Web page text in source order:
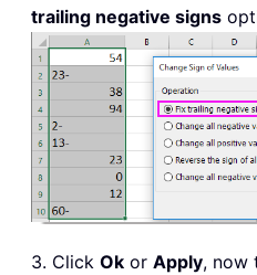
trailing negative signs
3. Click Ok or Apply, now